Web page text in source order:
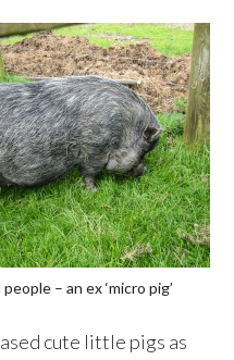
– an ex ‘micro pig’
cute little pigs as